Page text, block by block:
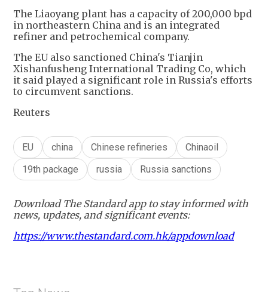
The Liaoyang plant has a capacity of 200,000 bpd
in northeastern China and is an integrated
refiner and petrochemical company.
The EU also sanctioned China's Tianjin
Xishanfusheng International Trading Co, which
it said played a significant role in Russia's efforts
to circumvent sanctions.
Reuters
EU china Chinese refineries
Chinaoil
19th package
russia Russia sanctions
Download The Standard app to stay informed with
news, updates, and significant events:
https://www.thestandard.com.hk/appdownload